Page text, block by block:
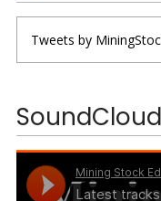
Tweets by
SoundCloud